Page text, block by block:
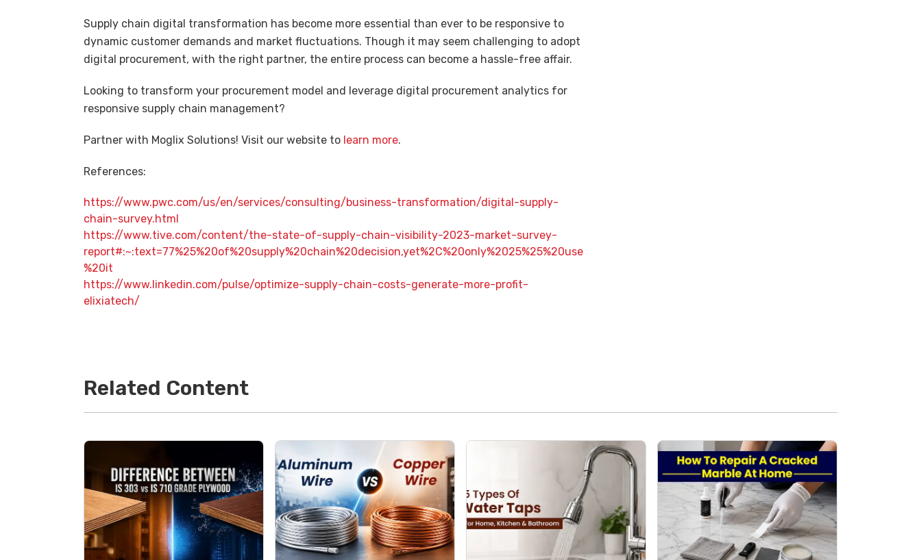
Supply chain digital transformation has become more essential than ever to be responsive to
dynamic customer demands and market fluctuations. Though it may seem challenging to adopt
digital procurement, with the right partner, the entire process can become a hassle-free affair.
Looking to transform your procurement model and leverage digital procurement analytics for
responsive supply chain management?
Partner with Moglix Solutions! Visit our website to learn more.
References:
https://www.pwc.com/us/en/services/consulting/business-transformation/digital-supply-
chain-survey.html
https://www.tive.com/content/the-state-of-supply-chain-visibility-2023-market-survey-
report#:~:text=77%25%20of%20supply%20chain%20decision,yet%2C%20only%2025%25%20use
%20it
https://www.linkedin.com/pulse/optimize-supply-chain-costs-generate-more-profit-
elixiatech/
Related Content